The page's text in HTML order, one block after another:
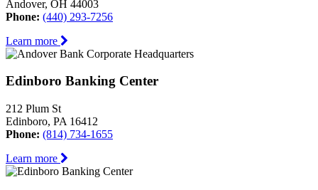
Andover, OH 44003
Phone: (440) 293-7256
Learn more
Edinboro Banking Center
212 Plum St
Edinboro, PA 16412
Phone: (814) 734-1655
Learn more